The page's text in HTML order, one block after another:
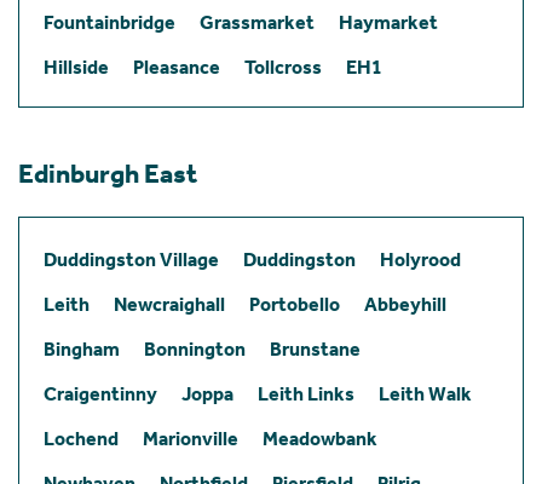
Fountainbridge
Grassmarket
Haymarket
Hillside
Pleasance Tollcross EH1
Edinburgh East
Duddingston Village Duddingston
Holyrood
Leith
Newcraighall Portobello
Abbeyhill
Bingham
Bonnington
Brunstane
Craigentinny
Joppa Leith Links
Leith Walk
Lochend
Marionville
Meadowbank